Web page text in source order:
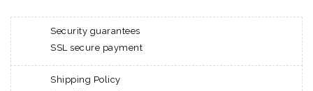
Security guarantees
SSL secure payment
Shipping Policy